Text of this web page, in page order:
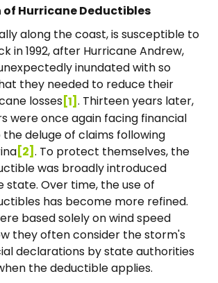
of Hurricane Deductibles
along the coast, is susceptible to
in 1992, after Hurricane Andrew,
inundated with so
they needed to reduce their
losses[1] . Thirteen years later,
were once again facing financial
deluge of claims following
[2] . To protect themselves, the
was broadly introduced
state. Over time, the use of
has become more refined.
based solely on wind speed
they often consider the storm's
declarations by state authorities
the deductible applies.